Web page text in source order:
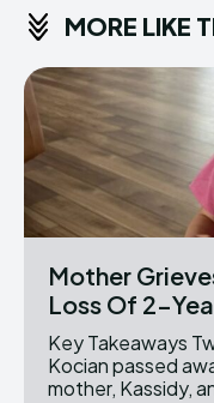
MORE LIKE
Mother
Loss Of 2-
Key Takeaways Two-year-old Elliette Mae
Kocian passed
mother, Kassidy,